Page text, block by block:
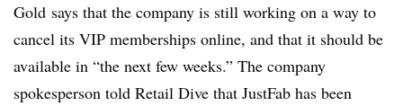
Gold says that the company is still working on a way to
cancel its VIP memberships online, and that it should be
available in “the next few weeks.” The company
spokesperson told Retail Dive that JustFab has been